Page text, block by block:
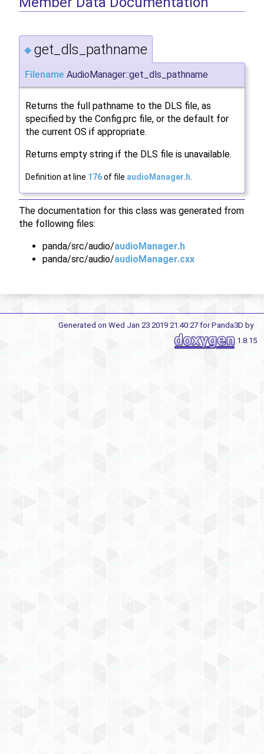
◆ get_dls_pathname
Filename AudioManager::get_dls_pathname
Returns the full pathname to the DLS file, as
specified by the Config.prc file, or the default for
the current OS if appropriate.
Returns empty string if the DLS file is unavailable.
Definition at line 176of file audioManager.h.
The documentation for this class was generated from
the following files:
panda/src/audio/audioManager.h
panda/src/audio/audioManager.cxx
Generated on Wed Jan 23 2019 21:40:27 for Panda3D by
1.8.15